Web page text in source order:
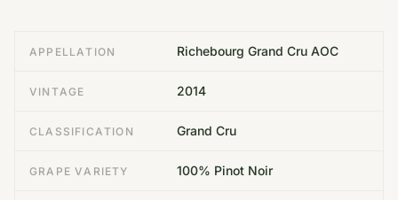
APPELLATION Richebourg Grand Cru AOC
VINTAGE 2014
CLASSIFICATION Grand Cru
GRAPE VARIETY 100% Pinot Noir